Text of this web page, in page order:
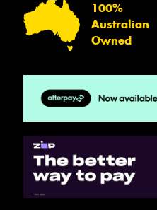
100%
Australian
Owned